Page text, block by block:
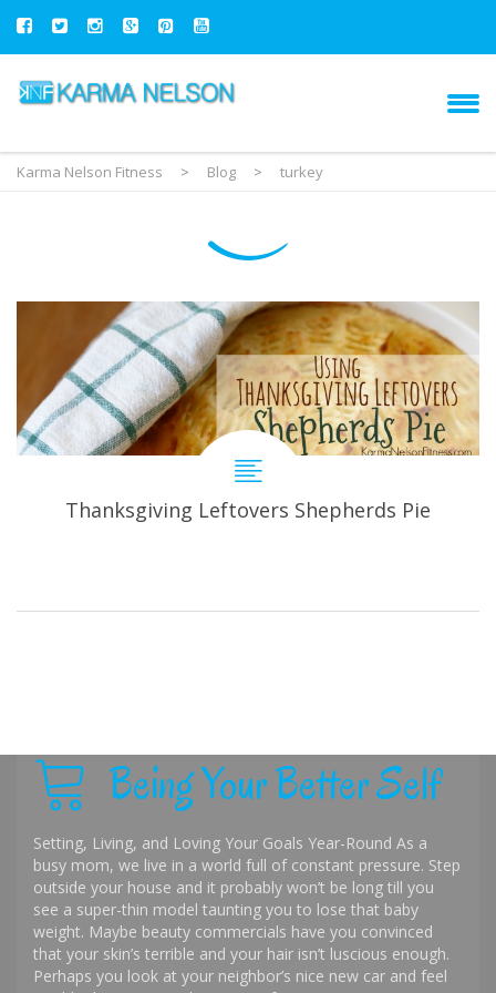
Karma Nelson Fitness > Blog > turkey
Thanksgiving Leftovers Shepherds Pie
Being Your Better Self
Setting, Living, and Loving Your Goals Year-Round As a
busy mom, we live in a world full of constant pressure. Step
outside your house and it probably won’t be long till you
see a super-thin model taunting you to lose that baby
weight. Maybe beauty commercials have you convinced
that your skin’s terrible and your hair isn’t luscious enough.
Perhaps you look at your neighbor’s nice new car and feel